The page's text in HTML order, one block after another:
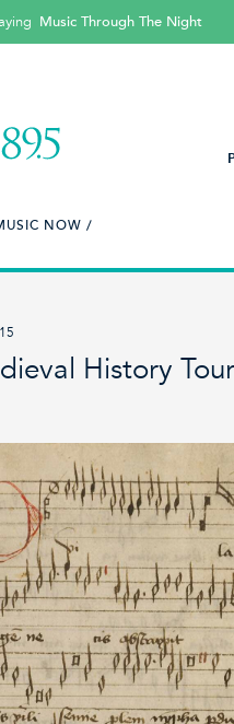
Music Through The Night
NOW /
History Tour